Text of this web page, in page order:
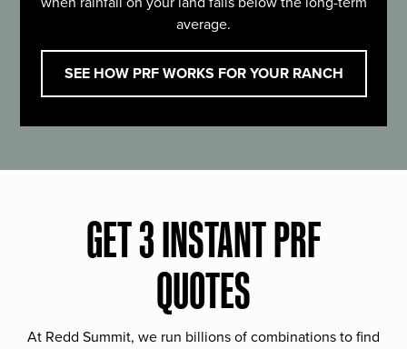
average.
SEE HOW PRF WORKS FOR YOUR RANCH
GET 3 INSTANT PRF
QUOTES
At Redd Summit, we run billions of combinations to find